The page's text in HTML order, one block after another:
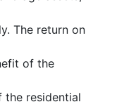
The return on
of the
the residential